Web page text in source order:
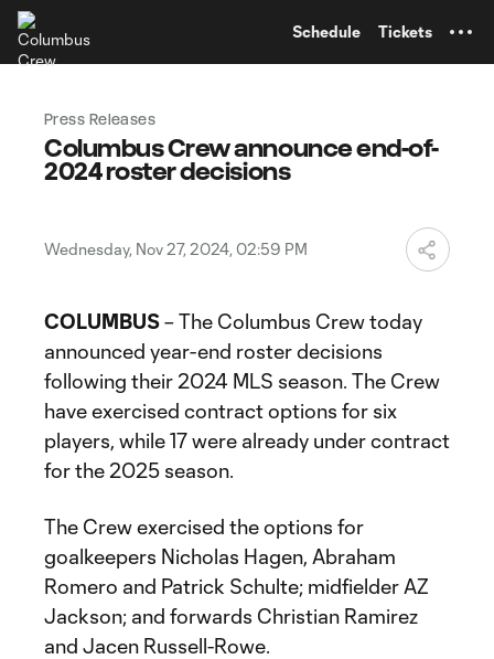
Schedule Tickets
Press Releases
Columbus Crew announce end-of-
2024 roster decisions
Wednesday, Nov 27, 2024, 02:59 PM
COLUMBUS– The Columbus Crew today
announced year-end roster decisions
following their 2024 MLS season. The Crew
have exercised contract options for six
players, while 17 were already under contract
for the 2025 season.
The Crew exercised the options for
goalkeepers Nicholas Hagen, Abraham
Romero and Patrick Schulte; midfielder AZ
Jackson; and forwards Christian Ramirez
and Jacen Russell-Rowe.